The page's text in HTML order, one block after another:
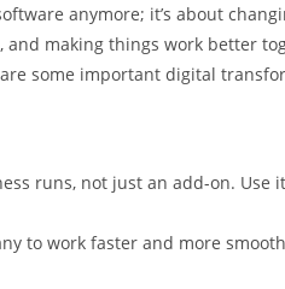
anymore; it’s about
making things work better
some important digital
runs, not just an add-on.
to work faster and more